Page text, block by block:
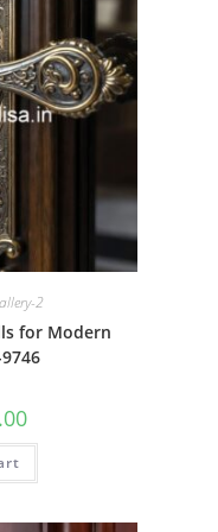
2
for Modern
Current
price
is: